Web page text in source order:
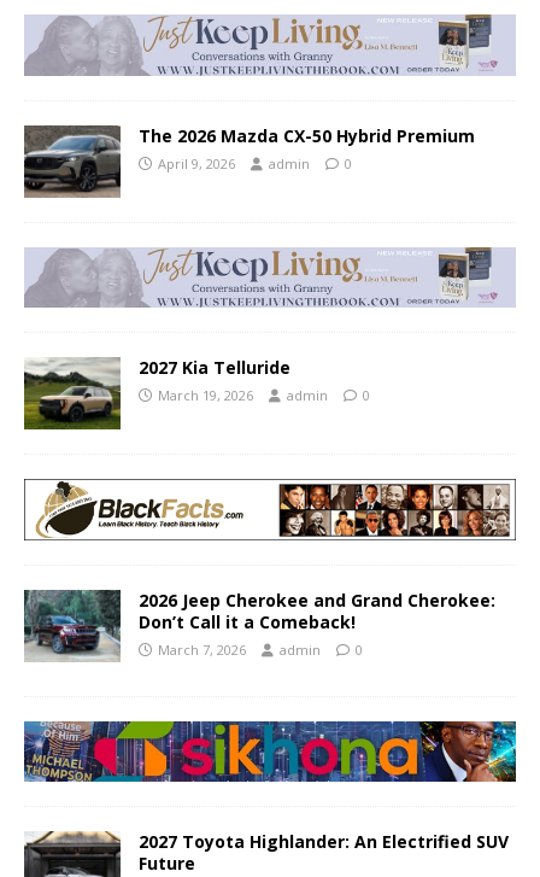
The 2026 Mazda CX-50 Hybrid Premium
April 9, 2026 admin 0
2027 Kia Telluride
March 19, 2026 admin 0
2026 Jeep Cherokee and Grand Cherokee:
Don’t Call it a Comeback!
March 7, 2026 admin 0
2027 Toyota Highlander: An Electrified SUV
Future